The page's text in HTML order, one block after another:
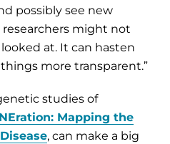
possibly see new
might not
at. It can hasten
more transparent.”
studies of
Mapping the
, can make a big